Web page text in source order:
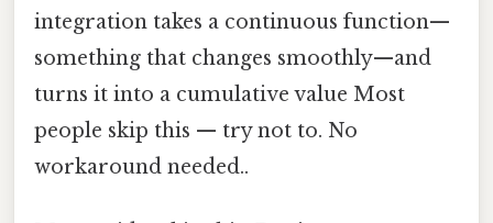
integration takes a continuous function—
something that changes smoothly—and
turns it into a cumulative value Most
people skip this — try not to. No
workaround needed..